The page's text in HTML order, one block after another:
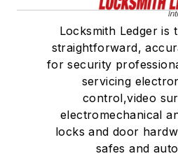
Locksmith Ledger is
straightforward,
for security
servicing
control,video
electromechanical
locks and door
safes and